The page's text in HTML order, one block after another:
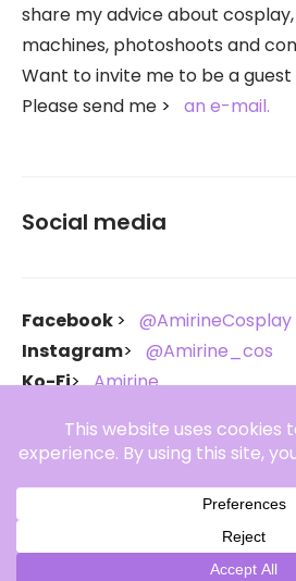
share my advice about
machines, photoshoots and
Want to invite me to be a
Please send me
an e-mail.
Social media
Facebook
@AmirineCosplay
Instagram
@Amirine_cos
Ko-Fi
Amirine
Copyright Amirine 2021-